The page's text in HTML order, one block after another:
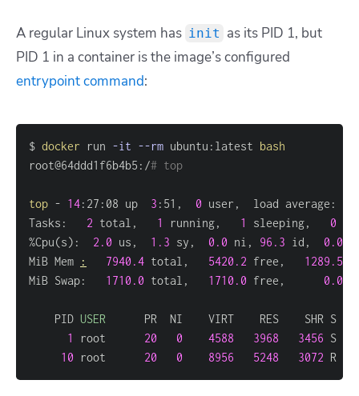
A regular Linux system has init as its PID 1, but
PID 1 in a container is the image’s configured
entrypoint command:
$ docker run -it --rm ubuntu:latest bash
root@64ddd1f6b4b5:/# top
top - 14:27:08 up 3 :51, 0 user,  load average:
Tasks: 2 total, 1 running, 1 sleeping, 0
%Cpu(s) : 2.0 us, 1.3 sy, 0.0 ni, 96.3 id, 0.0
MiB Mem
: 7940.4 total, 5420.2 free, 1289.5
MiB Swap: 1710.0 total, 1710.0 free, 0.0
    PID
USER
1
root 20 0 4588 3968 3456 S
10 root 20 0 8956 5248 3072 R